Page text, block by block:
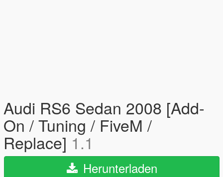
Audi RS6 Sedan 2008 [Add-
On / Tuning / FiveM /
Replace] 1.1
Herunterladen